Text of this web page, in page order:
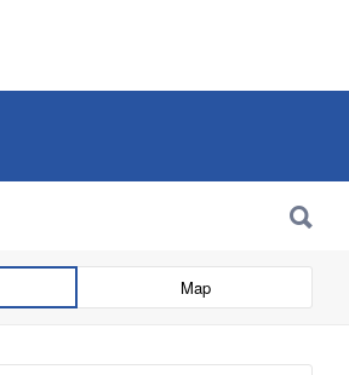
Information, Maps &
Map